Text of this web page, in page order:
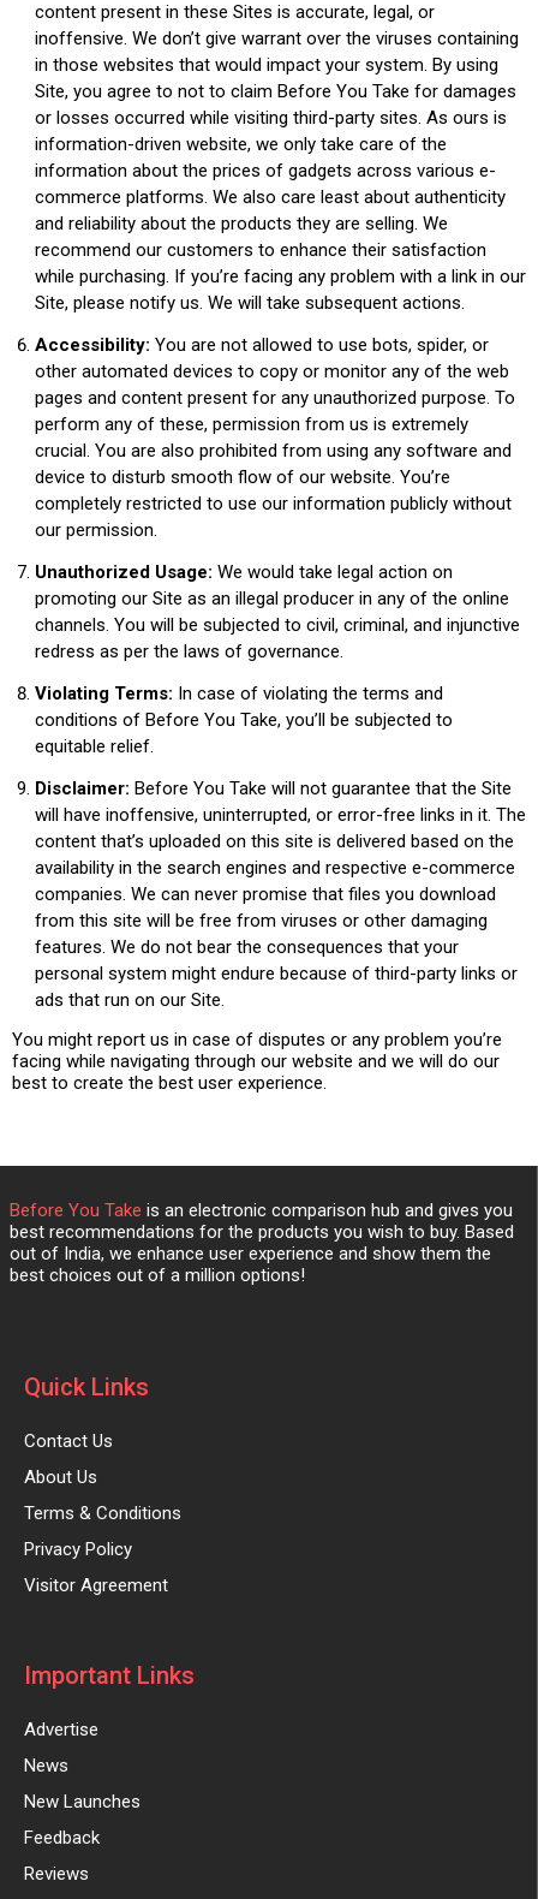
content present in these Sites is accurate, legal, or
inoffensive. We don’t give warrant over the viruses containing
in those websites that would impact your system. By using
Site, you agree to not to claim Before You Take for damages
or losses occurred while visiting third-party sites. As ours is
information-driven website, we only take care of the
information about the prices of gadgets across various e-
commerce platforms. We also care least about authenticity
and reliability about the products they are selling. We
recommend our customers to enhance their satisfaction
while purchasing. If you’re facing any problem with a link in our
Site, please notify us. We will take subsequent actions.
Accessibility: You are not allowed to use bots, spider, or
other automated devices to copy or monitor any of the web
pages and content present for any unauthorized purpose. To
perform any of these, permission from us is extremely
crucial. You are also prohibited from using any software and
device to disturb smooth flow of our website. You’re
completely restricted to use our information publicly without
our permission.
Unauthorized Usage: We would take legal action on
promoting our Site as an illegal producer in any of the online
channels. You will be subjected to civil, criminal, and injunctive
redress as per the laws of governance.
Violating Terms: In case of violating the terms and
conditions of Before You Take, you’ll be subjected to
equitable relief.
Disclaimer: Before You Take will not guarantee that the Site
will have inoffensive, uninterrupted, or error-free links in it. The
content that’s uploaded on this site is delivered based on the
availability in the search engines and respective e-commerce
companies. We can never promise that files you download
from this site will be free from viruses or other damaging
features. We do not bear the consequences that your
personal system might endure because of third-party links or
ads that run on our Site.
You might report us in case of disputes or any problem you’re
facing while navigating through our website and we will do our
best to create the best user experience.
Before You Take is an electronic comparison hub and gives you
best recommendations for the products you wish to buy. Based
out of India, we enhance user experience and show them the
best choices out of a million options!
Quick Links
Contact Us
About Us
Terms & Conditions
Privacy Policy
Visitor Agreement
Important Links
Advertise
News
New Launches
Feedback
Reviews